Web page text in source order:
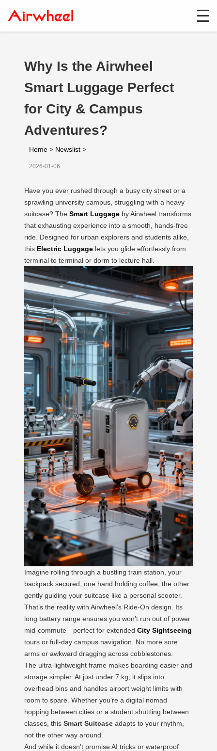
Why Is the Airwheel
Smart Luggage Perfect
for City & Campus
Adventures?
Home > Newslist >
2026-01-06
Have you ever rushed through a busy city street or a
sprawling university campus, struggling with a heavy
suitcase? The Smart Luggage by Airwheel transforms
that exhausting experience into a smooth, hands-free
ride. Designed for urban explorers and students alike,
this Electric Luggage lets you glide effortlessly from
terminal to terminal or dorm to lecture hall.
Imagine rolling through a bustling train station, your
backpack secured, one hand holding coffee, the other
gently guiding your suitcase like a personal scooter.
That’s the reality with Airwheel’s Ride-On design. Its
long battery range ensures you won’t run out of power
mid-commute—perfect for extended City Sightseeing
tours or full-day campus navigation. No more sore
arms or awkward dragging across cobblestones.
The ultra-lightweight frame makes boarding easier and
storage simpler. At just under 7 kg, it slips into
overhead bins and handles airport weight limits with
room to spare. Whether you’re a digital nomad
hopping between cities or a student shuttling between
classes, this Smart Suitcase adapts to your rhythm,
not the other way around.
And while it doesn’t promise AI tricks or waterproof